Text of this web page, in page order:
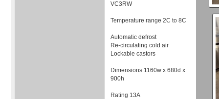
VC3RW
Temperature range 2C to 8C
Automatic defrost
Re-circulating cold air
Lockable castors
Dimensions 1160w x 680d x
900h
Rating 13A